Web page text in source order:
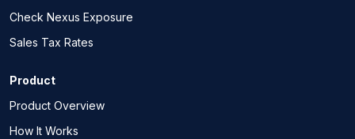
Check Nexus Exposure
Sales Tax Rates
Product
Product Overview
How It Works